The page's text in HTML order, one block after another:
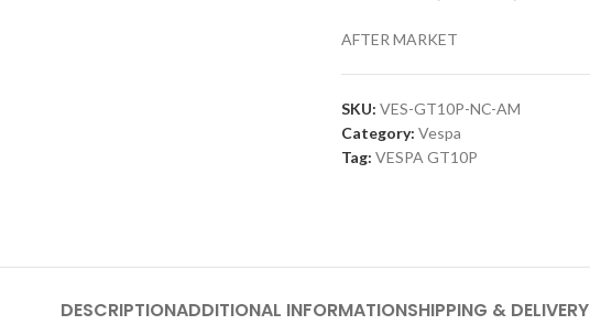
AFTER MARKET
SKU: VES-GT10P-NC-AM
Category: Vespa
Tag: VESPA GT10P
DESCRIPTIONADDITIONAL INFORMATIONSHIPPING & DELIVERY